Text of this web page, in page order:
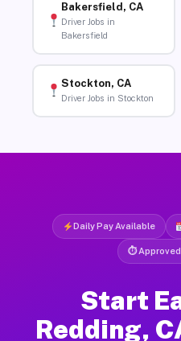
Bakersfield, CA
Driver Jobs in
Bakersfield
Stockton, CA
Driver Jobs in Stockton
Daily Pay Available
⏱ Approved
Start
Redding,